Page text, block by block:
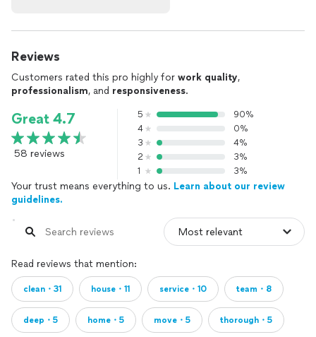
Reviews
Customers rated this pro highly for work quality,
professionalism, and responsiveness.
Great 4.7
58 reviews
5
90%
4
0%
3
4%
2
3%
1
3%
Your trust means everything to us. Learn about our review
guidelines.
Read reviews that mention:
clean・31 house・11 service・10 team・8
deep・5 home・5 move・5 thorough・5